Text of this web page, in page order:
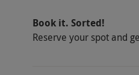
Book it. Sorted!
Reserve your spot and